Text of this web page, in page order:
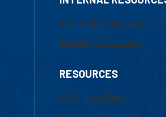
Marketing Requests
Faculty Resources
RESOURCES
UML Help Desk